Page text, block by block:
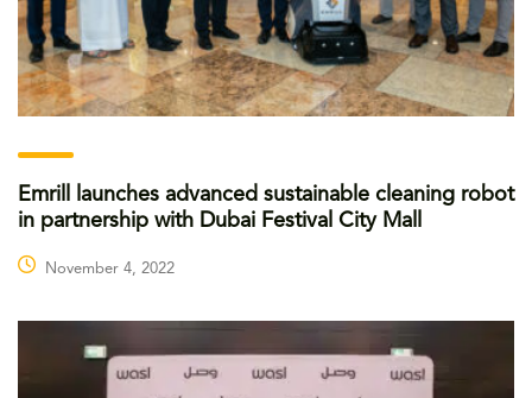
Emrill launches advanced sustainable cleaning robot
in partnership with Dubai Festival City Mall
November 4, 2022